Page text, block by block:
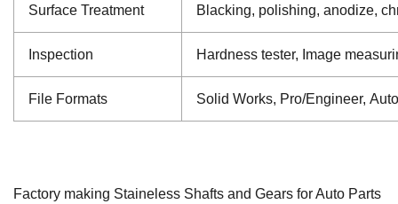
Surface Treatment Blacking, polishing, anodize,
Inspection Hardness tester, Image
File Formats Solid Works, Pro/Engineer,
Factory making Staineless Shafts and Gears for Auto Parts